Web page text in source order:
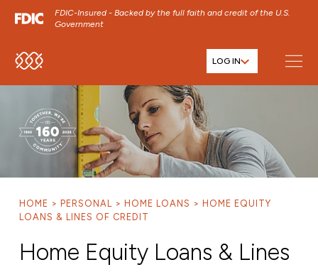
FDIC-Insured - Backed by the full faith and credit of the U.S.
Government
SKIP TO MAIN MENU
SKIP TO MAIN CONTENT
SKIP TO FOOTER CONTENT
LOG IN
HOME PERSONAL HOME LOANS
HOME EQUITY
LOANS & LINES OF CREDIT
Home Equity Loans & Lines